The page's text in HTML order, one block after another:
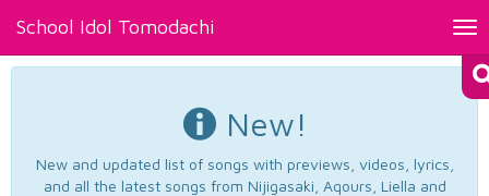
School Idol Tomodachi
New!
New and updated list of songs with previews, videos, lyrics,
and all the latest songs from Nijigasaki, Aqours, Liella and